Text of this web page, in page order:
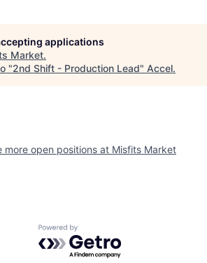
applications
Market.
"2nd Shift - Production Lead" Accel.
more open positions at Misfits Market
Powered by Getro.com